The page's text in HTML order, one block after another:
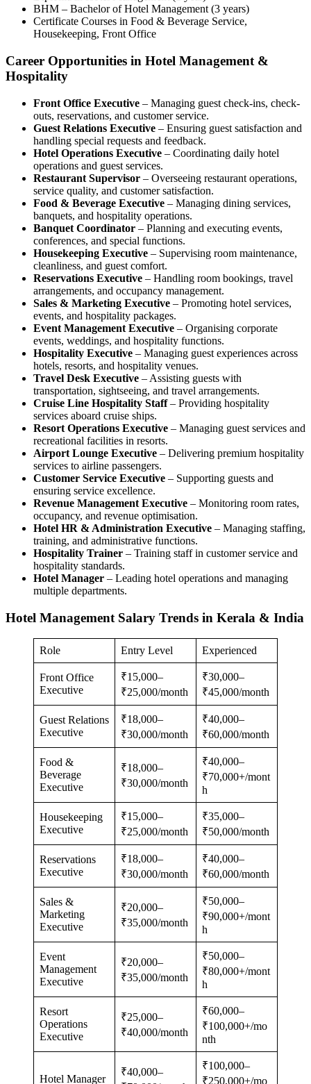
BHM – Bachelor of Hotel Management (3 years)
Certificate Courses in Food & Beverage Service,
Housekeeping, Front Office
Career Opportunities in Hotel Management &
Hospitality
Front Office Executive – Managing guest check-ins, check-
outs, reservations, and customer service.
Guest Relations Executive – Ensuring guest satisfaction and
handling special requests and feedback.
Hotel Operations Executive – Coordinating daily hotel
operations and guest services.
Restaurant Supervisor – Overseeing restaurant operations,
service quality, and customer satisfaction.
Food & Beverage Executive – Managing dining services,
banquets, and hospitality operations.
Banquet Coordinator – Planning and executing events,
conferences, and special functions.
Housekeeping Executive – Supervising room maintenance,
cleanliness, and guest comfort.
Reservations Executive – Handling room bookings, travel
arrangements, and occupancy management.
Sales & Marketing Executive – Promoting hotel services,
events, and hospitality packages.
Event Management Executive – Organising corporate
events, weddings, and hospitality functions.
Hospitality Executive – Managing guest experiences across
hotels, resorts, and hospitality venues.
Travel Desk Executive – Assisting guests with
transportation, sightseeing, and travel arrangements.
Cruise Line Hospitality Staff– Providing hospitality
services aboard cruise ships.
Resort Operations Executive – Managing guest services and
recreational facilities in resorts.
Airport Lounge Executive – Delivering premium hospitality
services to airline passengers.
Customer Service Executive – Supporting guests and
ensuring service excellence.
Revenue Management Executive – Monitoring room rates,
occupancy, and revenue optimisation.
Hotel HR & Administration Executive – Managing staffing,
training, and administrative functions.
Hospitality Trainer – Training staff in customer service and
hospitality standards.
Hotel Manager – Leading hotel operations and managing
multiple departments.
Hotel Management Salary Trends in Kerala & India
Role Entry Level Experienced
Front Office
Executive
₹15,000–
₹25,000/month
₹30,000–
₹45,000/month
Guest Relations
Executive
₹18,000–
₹30,000/month
₹40,000–
₹60,000/month
Food &
Beverage
Executive
₹18,000–
₹30,000/month
₹40,000–
₹70,000+/mont
h
Housekeeping
Executive
₹15,000–
₹25,000/month
₹35,000–
₹50,000/month
Reservations
Executive
₹18,000–
₹30,000/month
₹40,000–
₹60,000/month
Sales &
Marketing
Executive
₹20,000–
₹35,000/month
₹50,000–
₹90,000+/mont
h
Event
Management
Executive
₹20,000–
₹35,000/month
₹50,000–
₹80,000+/mont
h
Resort
Operations
Executive
₹25,000–
₹40,000/month
₹60,000–
₹100,000+/mo
nth
Hotel Manager
₹40,000–
₹100,000–
₹250,000+/mo